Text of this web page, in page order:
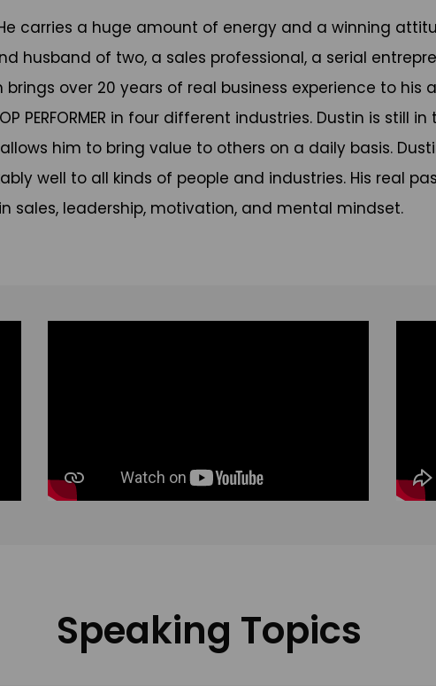
carries a huge amount of energy and a winning
husband of two, a sales professional, a serial
brings over 20 years of real business experience to
PERFORMER in four different industries. Dustin is
him to bring value to others on a daily basis.
well to all kinds of people and industries. His real
sales, leadership, motivation, and mental mindset.
Speaking Topics